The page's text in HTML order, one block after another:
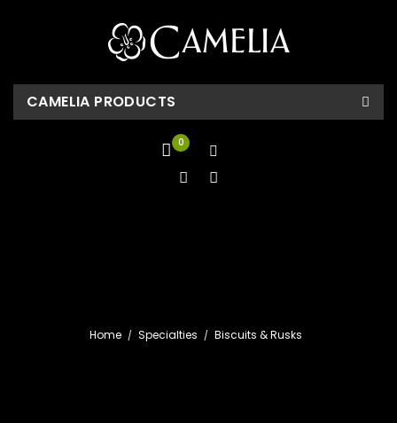
CAMELIA PRODUCTS
0
Home Specialties Biscuits & Rusks